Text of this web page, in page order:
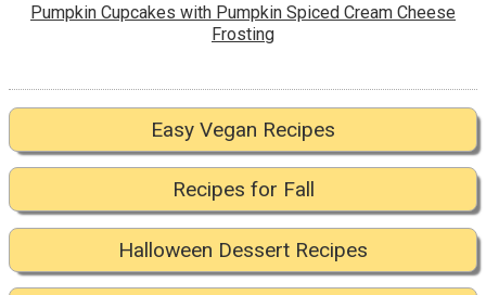
Pumpkin Cupcakes with Pumpkin Spiced Cream Cheese
Frosting
Easy Vegan Recipes
Recipes for Fall
Halloween Dessert Recipes